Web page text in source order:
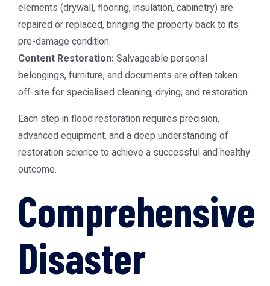
elements (drywall, flooring, insulation, cabinetry) are
repaired or replaced, bringing the property back to its
pre-damage condition.
Content Restoration:Salvageable personal
belongings, furniture, and documents are often taken
off-site for specialised cleaning, drying, and restoration.
Each step in flood restoration requires precision,
advanced equipment, and a deep understanding of
restoration science to achieve a successful and healthy
outcome.
Comprehensive
Disaster